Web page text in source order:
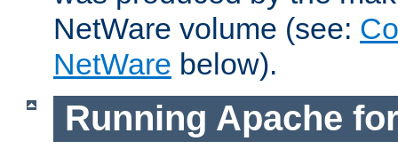
NetWare volume (see:
NetWare below).
Running Apache